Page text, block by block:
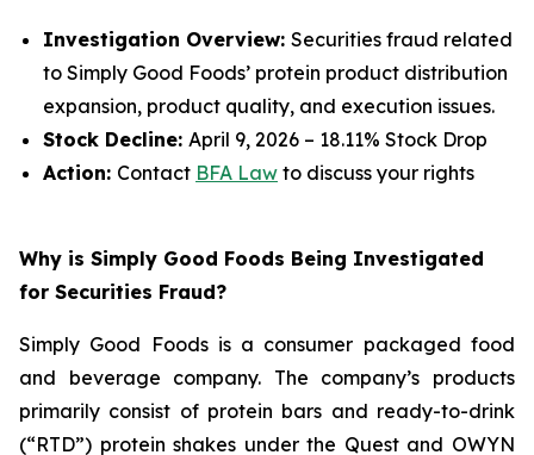
Investigation Overview: Securities fraud related
to Simply Good Foods’ protein product distribution
expansion, product quality, and execution issues.
Stock Decline: April 9, 2026 – 18.11% Stock Drop
Action: Contact BFA Law to discuss your rights
Why is Simply Good Foods Being Investigated
for Securities Fraud?
Simply Good Foods is a consumer packaged food
and beverage company. The company’s products
primarily consist of protein bars and ready-to-drink
(“RTD”) protein shakes under the Quest and OWYN